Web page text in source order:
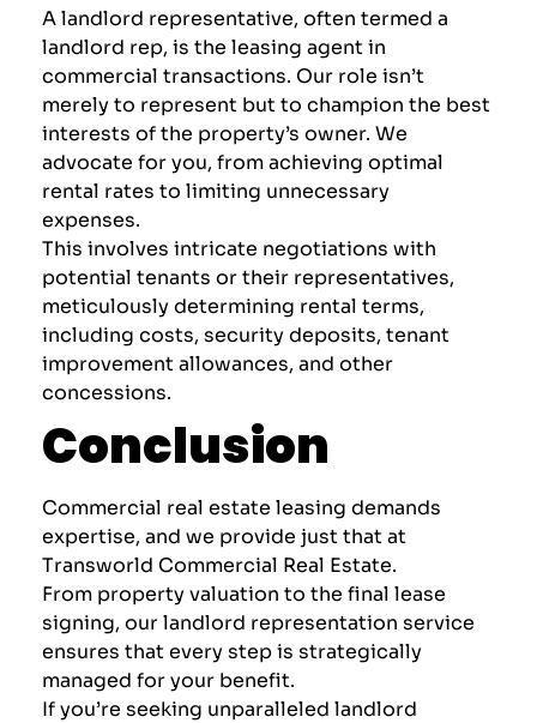
Alandlord representative, often termed a
landlord rep, is the leasing agent in
commercial transactions. Our role isn’t
merely to represent but to champion the best
interests of the property’s owner. We
advocate for you, from achieving optimal
rental rates to limiting unnecessary
expenses.
This involves intricate negotiations with
potential tenants or their representatives,
meticulously determining rental terms,
including costs, security deposits, tenant
improvement allowances, and other
concessions.
Conclusion
Commercial real estate leasing demands
expertise, and we provide just that at
Transworld Commercial Real Estate.
From property valuation to the final lease
signing, our landlord representation service
ensures that every step is strategically
managed for your benefit.
If you’re seeking unparalleled landlord